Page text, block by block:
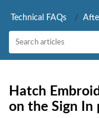
Technical FAQs
Hatch
on the Sign In